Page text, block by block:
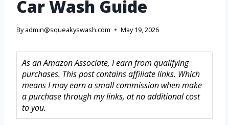
Car Wash Guide
By admin@squeakyswash.com May 19, 2026
As an Amazon Associate, I earn from qualifying
purchases. This post contains affiliate links. Which
means I may earn a small commission when make
a purchase through my links, at no additional cost
to you.